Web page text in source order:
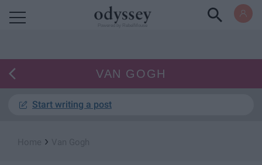
VAN GOGH
Start writing a post
›